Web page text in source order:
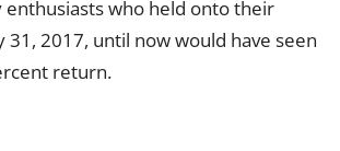
who held onto their
31, 2017, until now would have seen
return.